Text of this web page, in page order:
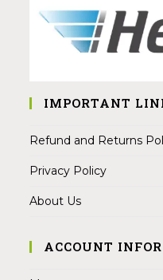
IMPORTANT
Refund and Returns
Privacy Policy
About Us
ACCOUNT